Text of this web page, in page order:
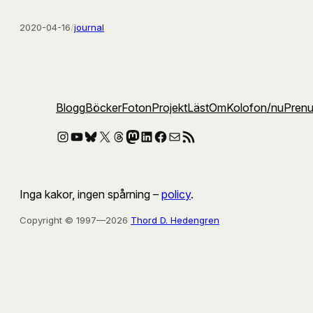
2020-04-16/journal
BloggBöckerFotonProjektLästOmKolofon/nu
Instagram
YouTube
Bluesky
X Threads
Mastodon
LinkedIn
Facebook
E-postRSS-flöde
Inga kakor, ingen spårning – policy.
Copyright © 1997—2026 Thord D. Hedengren